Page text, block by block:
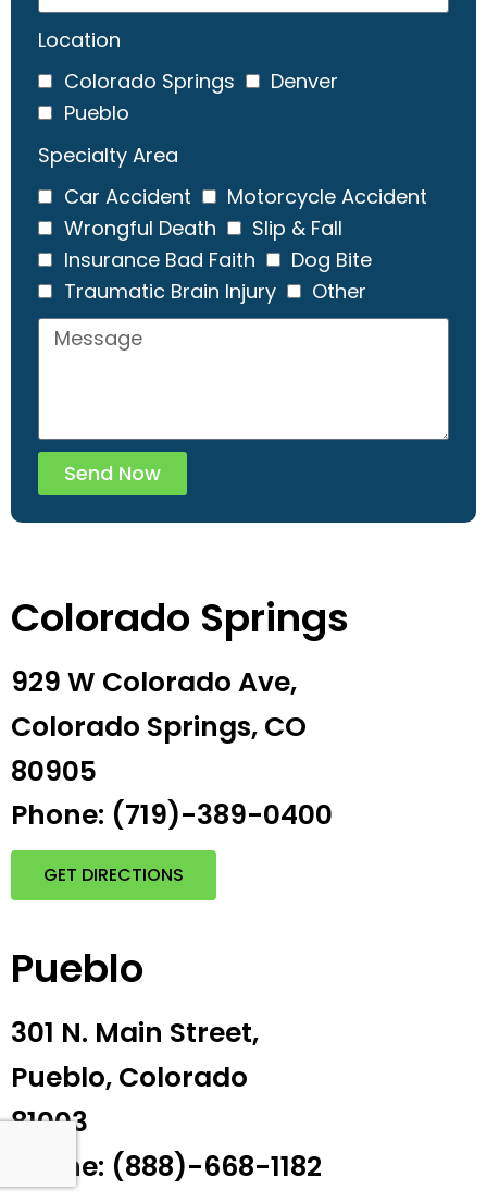
Location
Colorado Springs
Denver
Pueblo
Specialty Area
Car Accident
Motorcycle Accident
Wrongful Death
Slip & Fall
Insurance Bad Faith
Dog Bite
Traumatic Brain Injury
Other
Send Now
Colorado Springs
929 W Colorado Ave,
Colorado Springs, CO
80905
Phone: (719)-389-0400
GET DIRECTIONS
Pueblo
301 N. Main Street,
Pueblo, Colorado
81003
Phone: (888)-668-1182